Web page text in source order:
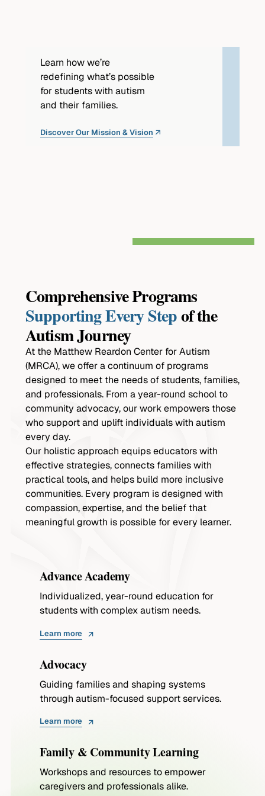
Learn how we’re
redefining what’s possible
for students with autism
and their families.
Discover Our Mission & Vision
Comprehensive Programs
Supporting Every Stepof the
Autism Journey
At the Matthew Reardon Center for Autism
(MRCA), we offer a continuum of programs
designed to meet the needs of students, families,
and professionals. From a year-round school to
community advocacy, our work empowers those
who support and uplift individuals with autism
every day.
Our holistic approach equips educators with
effective strategies, connects families with
practical tools, and helps build more inclusive
communities. Every program is designed with
compassion, expertise, and the belief that
meaningful growth is possible for every learner.
Advance Academy
Individualized, year-round education for
students with complex autism needs.
Learn more
Advocacy
Guiding families and shaping systems
through autism-focused support services.
Learn more
Family & Community Learning
Workshops and resources to empower
caregivers and professionals alike.